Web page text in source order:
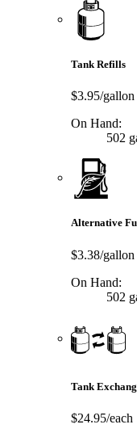
Tank Refills
$3.95/gallon
On Hand:
502
Alternative
$3.38/gallon
On Hand:
502
Tank
$24.95/each